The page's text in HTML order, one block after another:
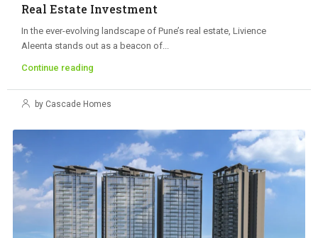
Real Estate Investment
In the ever-evolving landscape of Pune’s real estate, Livience
Aleenta stands out as a beacon of...
Continue reading
by Cascade Homes